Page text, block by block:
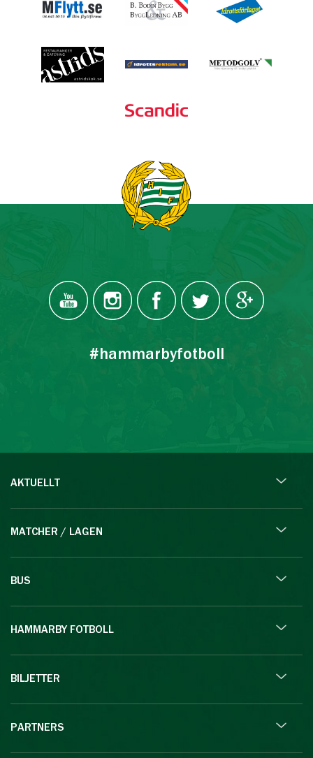
#hammarbyfotboll
AKTUELLT
MATCHER / LAGEN
BUS
HAMMARBY FOTBOLL
BILJETTER
PARTNERS